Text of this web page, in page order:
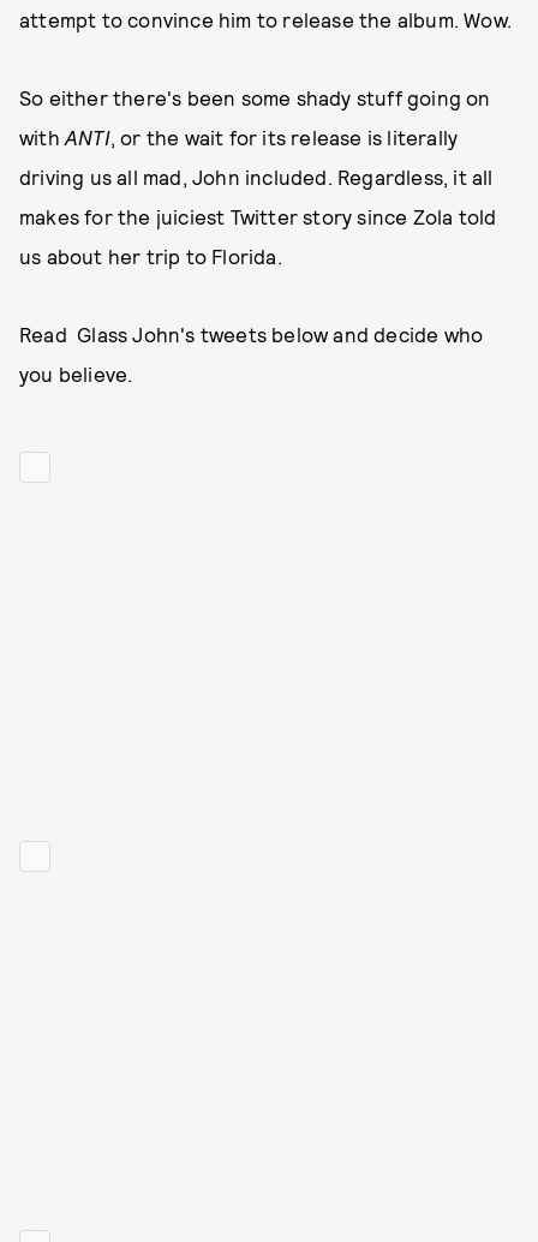
attempt to convince him to release the album. Wow.
So either there's been some shady stuff going on
with ANTI, or the wait for its release is literally
driving us all mad, John included. Regardless, it all
makes for the juiciest Twitter story since Zola told
us about her trip to Florida.
Read Glass John's tweets below and decide who
you believe.